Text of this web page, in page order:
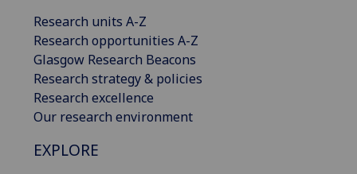
Research units A-Z
Research opportunities A-Z
Glasgow Research Beacons
Research strategy & policies
Research excellence
Our research environment
EXPLORE